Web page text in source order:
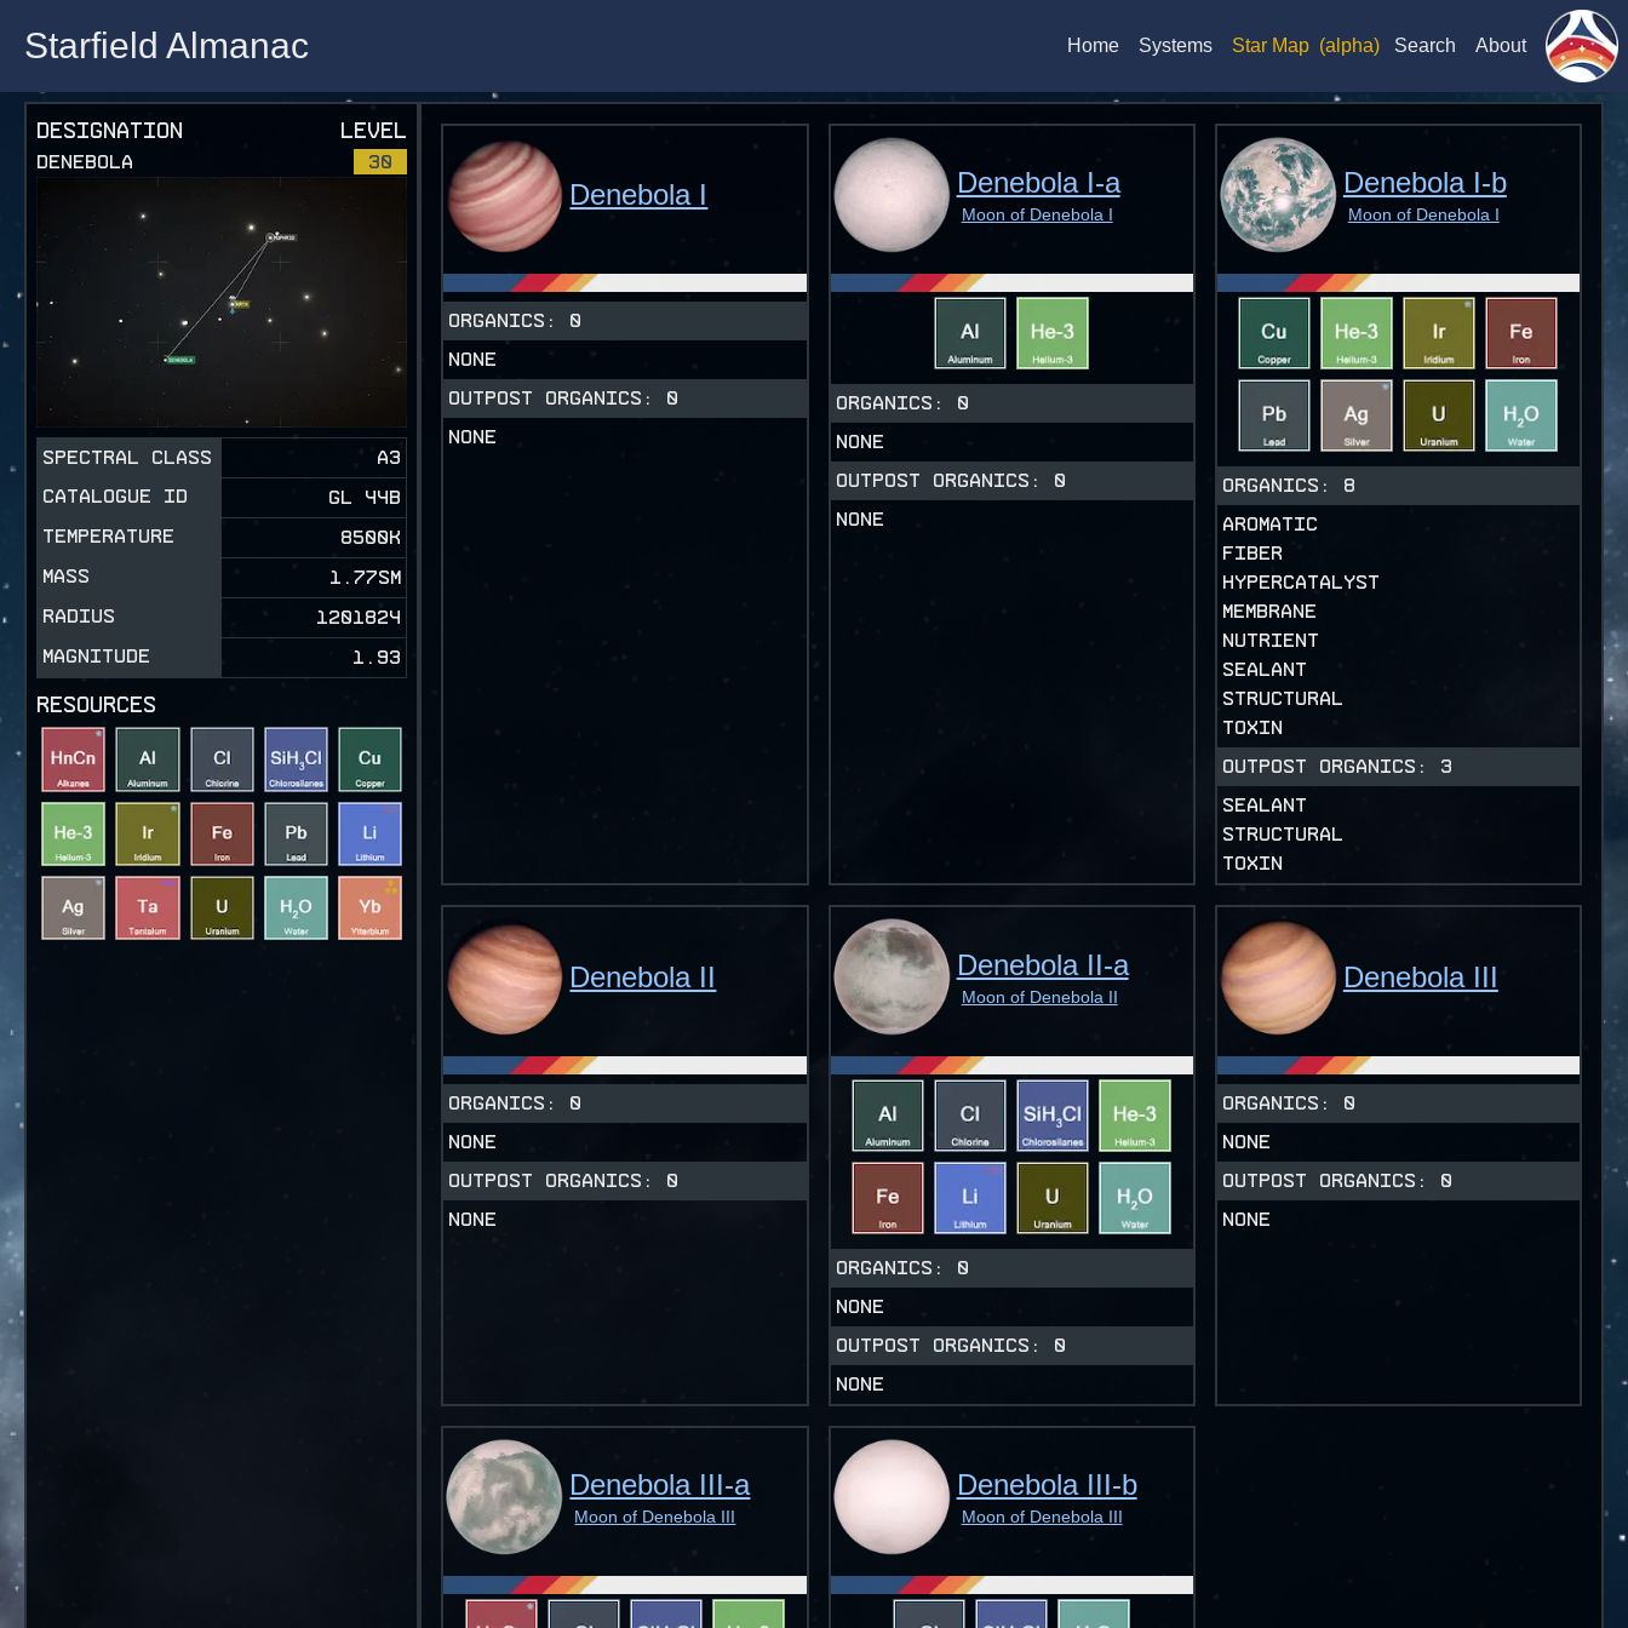
Starfield Almanac Home Systems Star Map (alpha) Search
About
Starfield Almanac
DESIGNATION LEVEL
DENEBOLA 30
SPECTRAL CLASS
A3
CATALOGUE ID
GL 44B
TEMPERATURE
8500K
MASS
1.77SM
RADIUS
1201824
MAGNITUDE
1.93
RESOURCES
Denebola I
ORGANICS: 0
NONE
OUTPOST ORGANICS: 0
NONE
Denebola I-a
Moon of Denebola I
ORGANICS: 0
NONE
OUTPOST ORGANICS: 0
NONE
Denebola I-b
Moon of Denebola I
ORGANICS: 8
AROMATIC
FIBER
HYPERCATALYST
MEMBRANE
NUTRIENT
SEALANT
STRUCTURAL
TOXIN
OUTPOST ORGANICS: 3
SEALANT
STRUCTURAL
TOXIN
Denebola II
ORGANICS: 0
NONE
OUTPOST ORGANICS: 0
NONE
Denebola II-a
Moon of Denebola II
ORGANICS: 0
NONE
OUTPOST ORGANICS: 0
NONE
Denebola III
ORGANICS: 0
NONE
OUTPOST ORGANICS: 0
NONE
Denebola III-a
Moon of Denebola III
Denebola III-b
Moon of Denebola III